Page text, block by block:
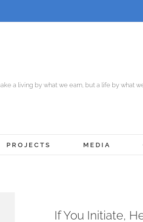
a living by what we earn, but a life by what
PROJECTS MEDIA
Larger
If You Initiate,